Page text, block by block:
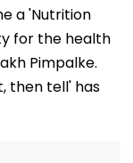
a 'Nutrition
for the health
Pimpalke.
then tell' has